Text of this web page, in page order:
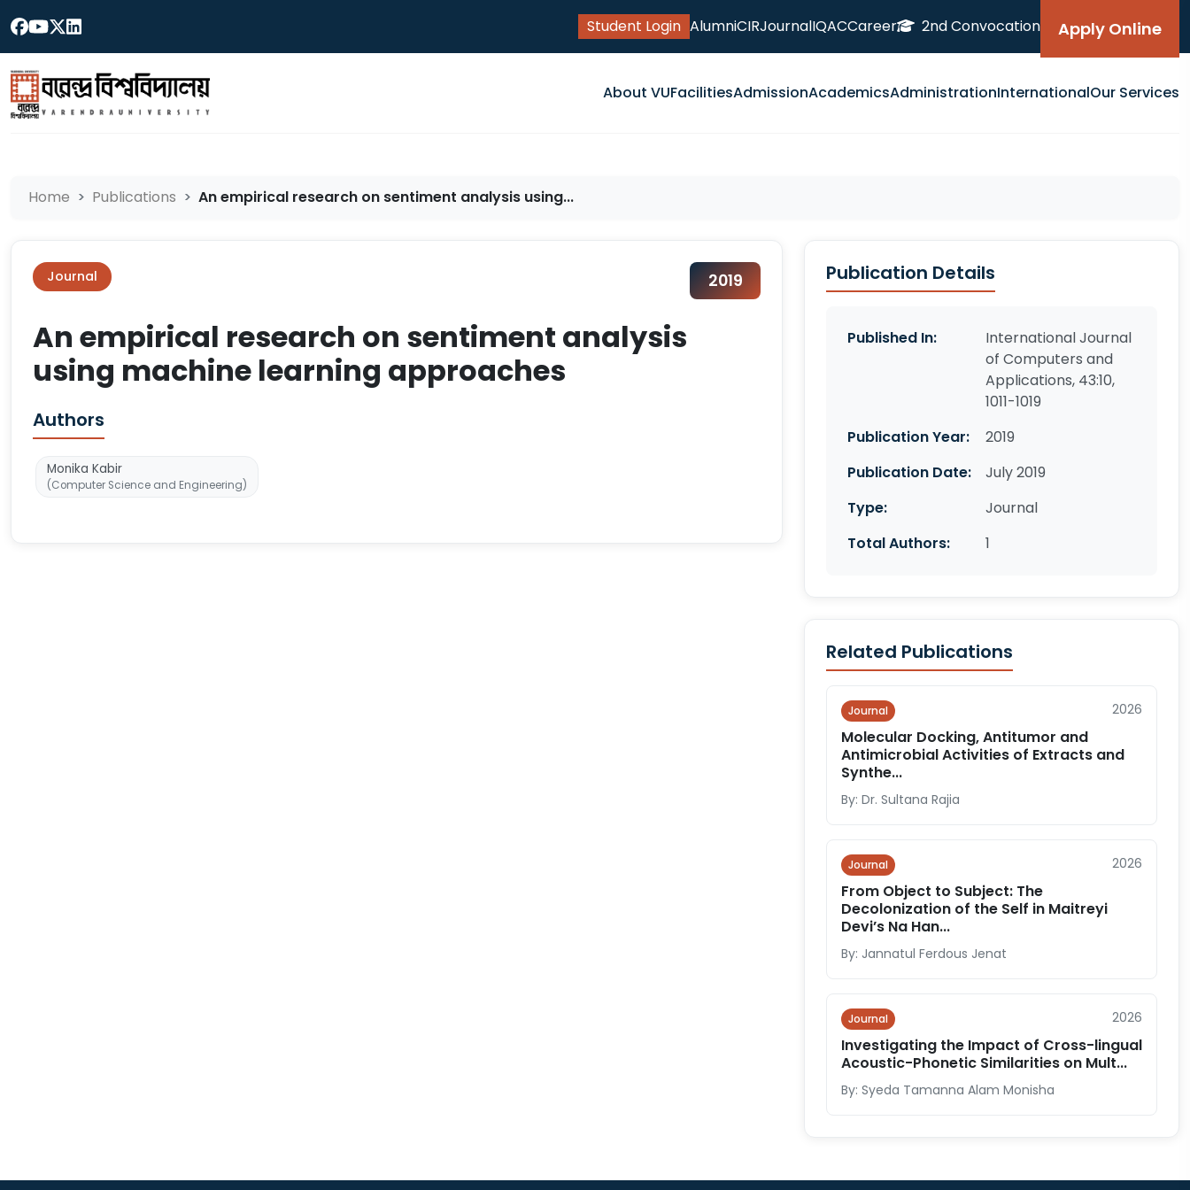
Student Login AlumniCIRJournalIQACCareer 2nd Convocation Apply Online
About VUFacilitiesAdmissionAcademicsAdministrationInternationalOur Services
Home Publications An empirical research on sentiment analysis using...
Journal 2019
An empirical research on sentiment analysis
using machine learning approaches
Authors
Monika Kabir
(Computer Science and Engineering)
Publication Details
Published In:
International Journal
of Computers and
Applications, 43:10,
1011-1019
Publication Year:
2019
Publication Date:
July 2019
Type:
Journal
Total Authors:
1
Related Publications
Journal 2026
Molecular Docking, Antitumor and
Antimicrobial Activities of Extracts and
Synthe...
By: Dr. Sultana Rajia
Journal 2026
From Object to Subject: The
Decolonization of the Self in Maitreyi
Devi’s Na Han...
By: Jannatul Ferdous Jenat
Journal 2026
Investigating the Impact of Cross-lingual
Acoustic-Phonetic Similarities on Mult...
By: Syeda Tamanna Alam Monisha